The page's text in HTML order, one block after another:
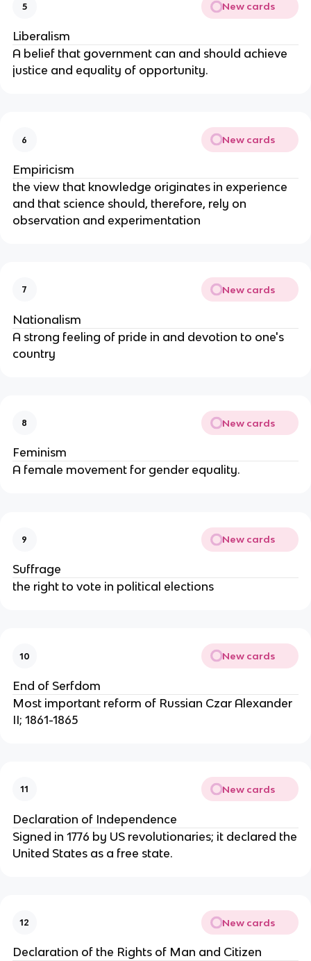
5 New cards
Liberalism
A belief that government can and should achieve
justice and equality of opportunity.
6 New cards
Empiricism
the view that knowledge originates in experience
and that science should, therefore, rely on
observation and experimentation
7 New cards
Nationalism
A strong feeling of pride in and devotion to one's
country
8 New cards
Feminism
A female movement for gender equality.
9 New cards
Suffrage
the right to vote in political elections
10 New cards
End of Serfdom
Most important reform of Russian Czar Alexander
II; 1861-1865
11 New cards
Declaration of Independence
Signed in 1776 by US revolutionaries; it declared the
United States as a free state.
12 New cards
Declaration of the Rights of Man and Citizen